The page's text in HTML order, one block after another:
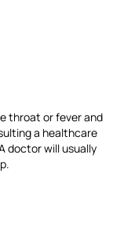
throat or fever and
a healthcare
doctor will usually